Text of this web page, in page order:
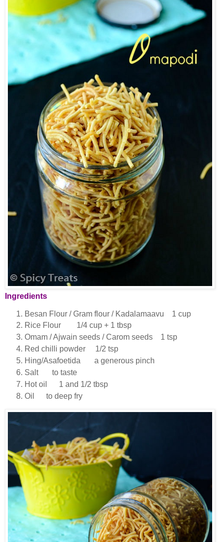
Ingredients
Besan Flour / Gram flour / Kadalamaavu 1 cup
Rice Flour 1/4 cup + 1 tbsp
Omam / Ajwain seeds / Carom seeds 1 tsp
Red chilli powder 1/2 tsp
Hing/Asafoetida a generous pinch
Salt to taste
Hot oil 1 and 1/2 tbsp
Oil to deep fry